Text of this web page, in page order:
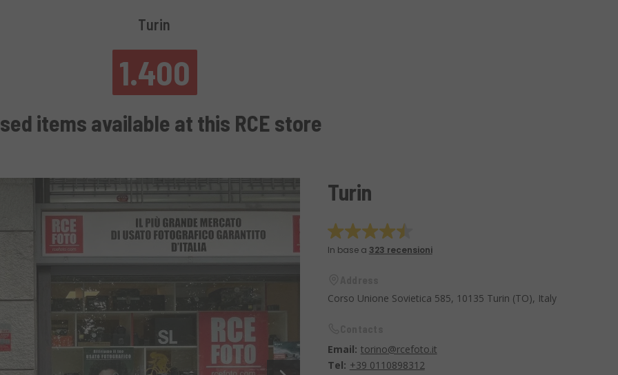
Turin
1.400
items available at this RCE store
Turin
In base a 323 recensioni
Corso Unione Sovietica 585, 10135 Turin (TO), Italy
Email: torino@rcefoto.it
Tel: +39 0110898312